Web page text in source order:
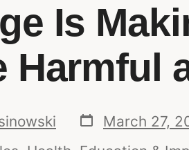
Is
Harmful
March 27,